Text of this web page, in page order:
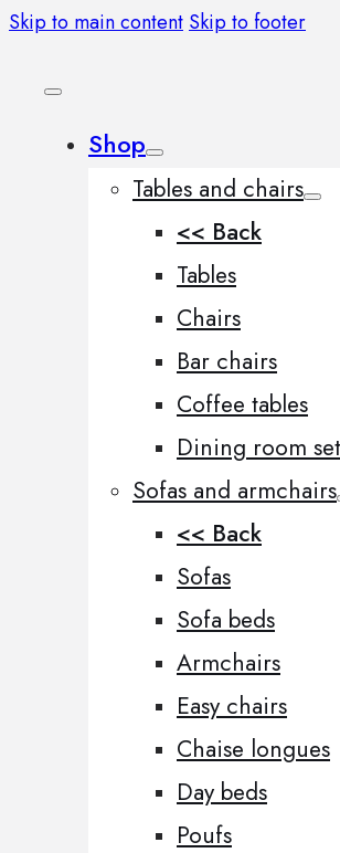
Skip to main content Skip to footer
Shop
Tables and chairs
<< Back
Tables
Chairs
Bar chairs
Coffee tables
Dining room
Sofas and armchairs
<< Back
Sofas
Sofa beds
Armchairs
Easy chairs
Chaise longues
Day beds
Poufs